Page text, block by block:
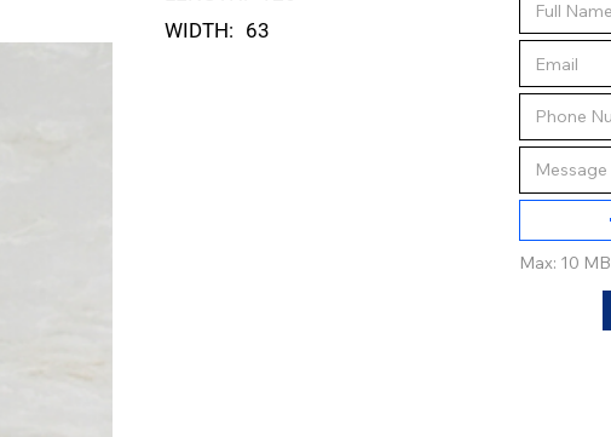
WIDTH: 63
Max: 10 MB